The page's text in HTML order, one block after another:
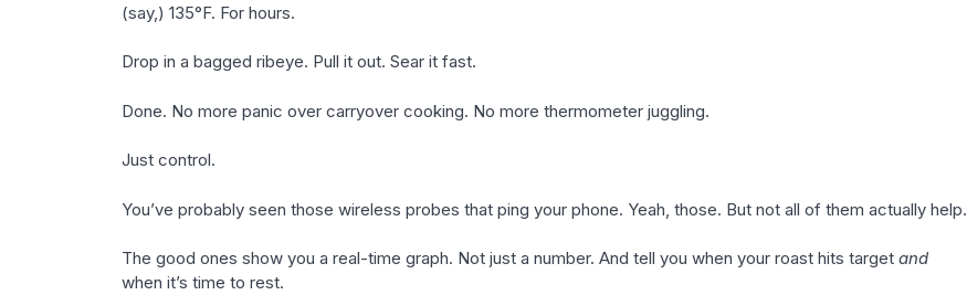
(say,) 135°F. For hours.
Drop in a bagged ribeye. Pull it out. Sear it fast.
Done. No more panic over carryover cooking. No more thermometer juggling.
Just control.
You’ve probably seen those wireless probes that ping your phone. Yeah, those. But not all of them actually help.
The good ones show you a real-time graph. Not just a number. And tell you when your roast hits target and
when it’s time to rest.